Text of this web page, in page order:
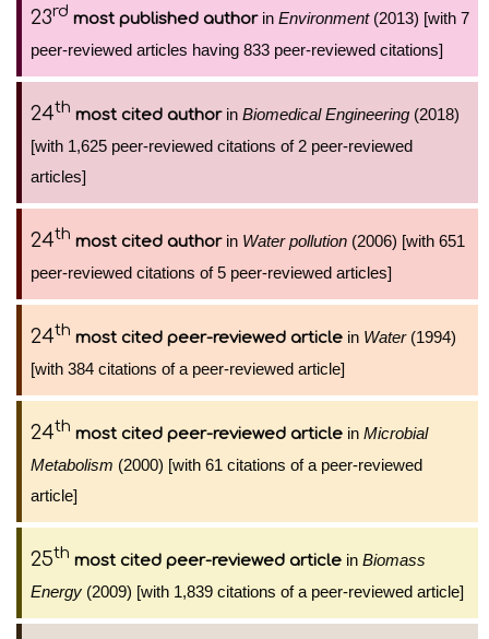
23rd most published authorin Environment(2013) [with 7
peer-reviewed articles having 833 peer-reviewed citations]
24th most cited authorin Biomedical Engineering (2018)
[with 1,625 peer-reviewed citations of 2 peer-reviewed
articles]
24th most cited authorin Water pollution (2006) [with 651
peer-reviewed citations of 5 peer-reviewed articles]
24th most cited peer-reviewed article in Water(1994)
[with 384 citations of a peer-reviewed article]
24th most cited peer-reviewed article in Microbial
Metabolism (2000) [with 61 citations of a peer-reviewed
article]
25th most cited peer-reviewed article in Biomass
Energy (2009) [with 1,839 citations of a peer-reviewed article]